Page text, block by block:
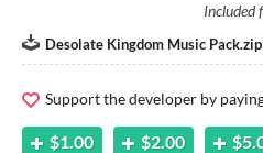
Included
Desolate Kingdom Music Pack.zip
Support the developer by
$1.00 $2.00